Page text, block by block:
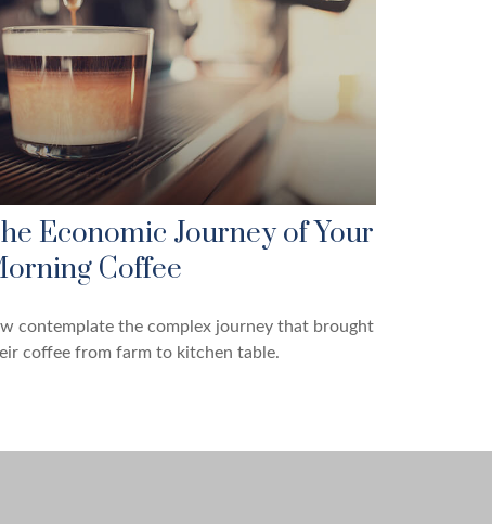
Economic Journey of Your
Coffee
contemplate the complex journey that brought
coffee from farm to kitchen table.